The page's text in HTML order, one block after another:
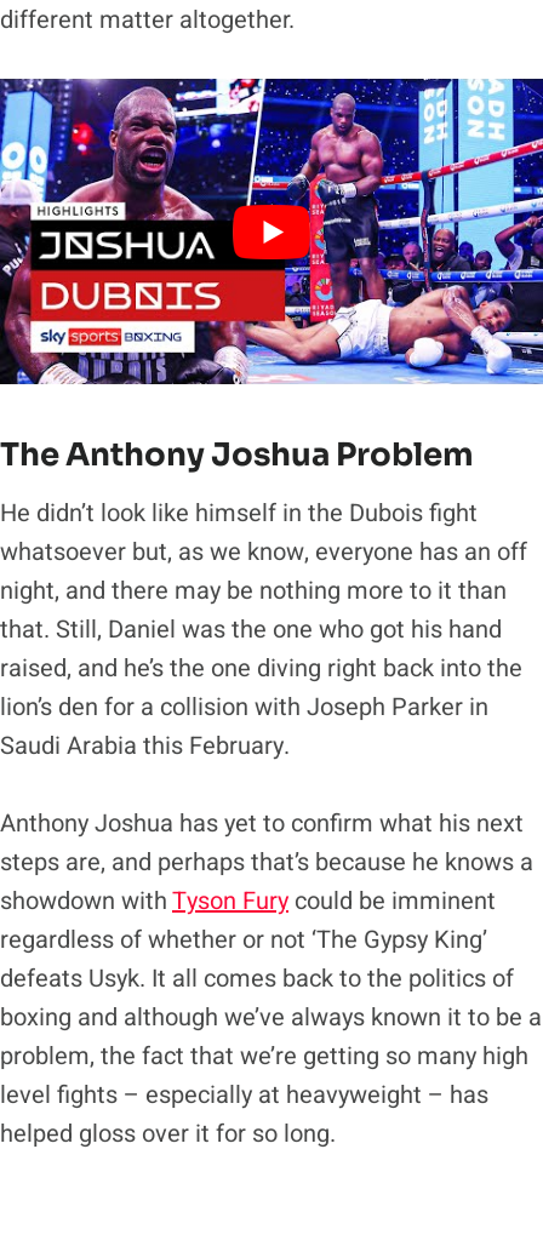
different matter altogether.
The Anthony Joshua Problem
He didn’t look like himself in the Dubois fight
whatsoever but, as we know, everyone has an off
night, and there may be nothing more to it than
that. Still, Daniel was the one who got his hand
raised, and he’s the one diving right back into the
lion’s den for a collision with Joseph Parker in
Saudi Arabia this February.
Anthony Joshua has yet to confirm what his next
steps are, and perhaps that’s because he knows a
showdown withTyson Fury could be imminent
regardless of whether or not ‘The Gypsy King’
defeats Usyk. It all comes back to the politics of
boxing and although we’ve always known it to be a
problem, the fact that we’re getting so many high
level fights – especially at heavyweight – has
helped gloss over it for so long.